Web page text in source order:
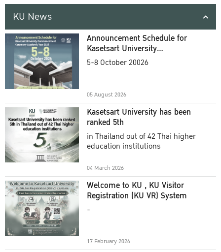
KU News
Announcement Schedule for
Kasetsart University
Commencement Ceremony
5-8 October 20026
05 August 2026
Kasetsart University has been
ranked 5th
in Thailand out of 42 Thai higher
education institutions
04 March 2026
Welcome to KU , KU Visitor
Registration (KU VR) System
-
17 February 2026